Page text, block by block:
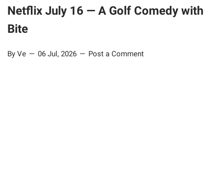
Netflix July 16 — A Golf Comedy with
Bite
By Ve 06 Jul, 2026 Post a Comment